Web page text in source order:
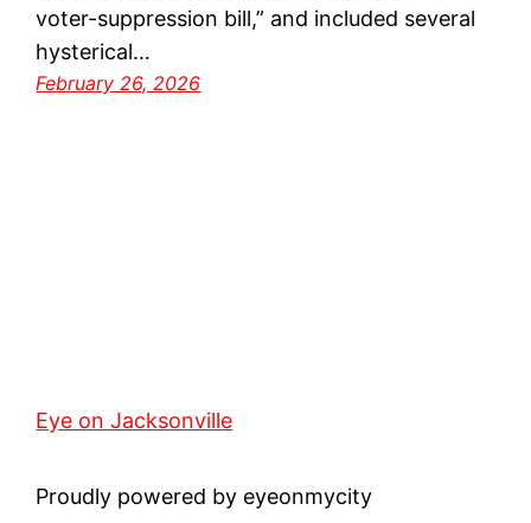
voter-suppression bill,” and included several
hysterical…
February 26, 2026
Eye on Jacksonville
Proudly powered by eyeonmycity